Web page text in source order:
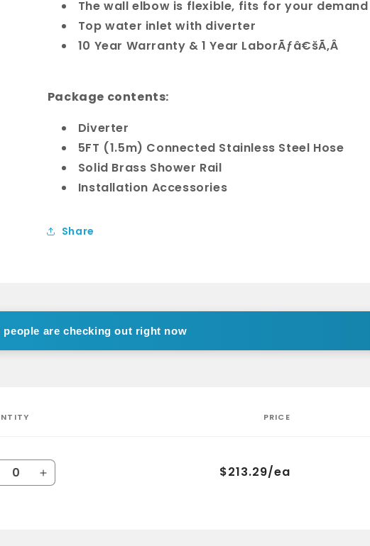
The wall elbow is flexible, fits for your demand
Top water inlet with diverter
10 Year Warranty & 1 Year LaborÃƒâ€šÃ‚Â
Package contents:
Diverter
5FT (1.5m) Connected Stainless Steel Hose
Solid Brass Shower Rail
Installation Accessories
Share
people are checking out right now
PRICE
Increase
$213.29/ea